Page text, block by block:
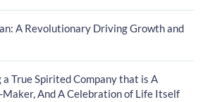
A Revolutionary Driving Growth and
True Spirited Company that is A
And A Celebration of Life Itself